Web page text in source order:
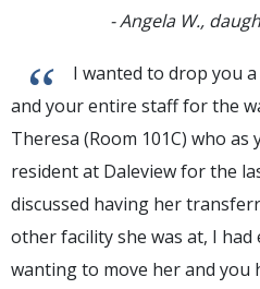
- Angela W.,
“I wanted to drop you
and your entire staff for the
Theresa (Room 101C) who as
resident at Daleview for the
discussed having her
other facility she was at, I had
wanting to move her and you